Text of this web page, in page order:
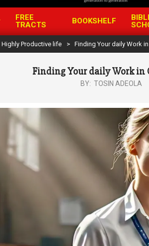
FREE
TRACTS
BOOKSHELF
Highly Productive life > Finding Your daily Work in
Finding Your daily Work in
BY: TOSIN ADEOLA